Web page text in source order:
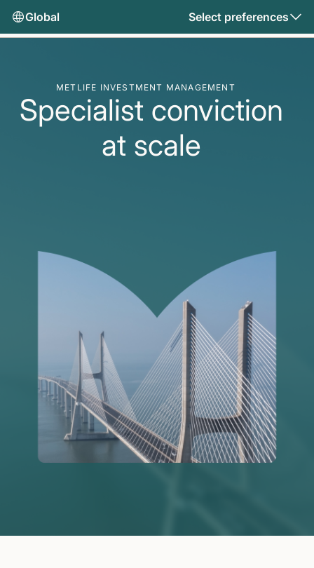
Global Select preferences
METLIFE INVESTMENT MANAGEMENT
Specialist conviction
at scale